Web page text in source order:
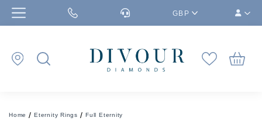
GBP
Home Eternity Rings Full Eternity